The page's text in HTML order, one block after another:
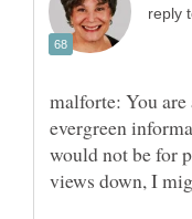
reply
malforte: You
evergreen
would not be for
views down, I